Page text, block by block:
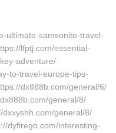
ultimate-samsonite-travel-
lfptj.com/essential-
adventure/
to-travel-europe-tips-
dx888b.com/general/6/
general/8/
general/8/
dyfirego.com/interesting-